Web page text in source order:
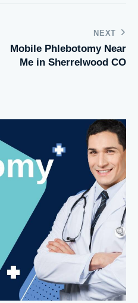
NEXT
Mobile Phlebotomy Near
Me in Sherrelwood CO